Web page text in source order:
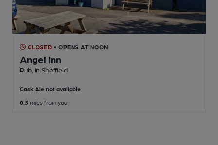
CLOSED • OPENS AT NOON
Angel Inn
Pub , in Sheffield
Cask Ale not available
0.3 miles from you